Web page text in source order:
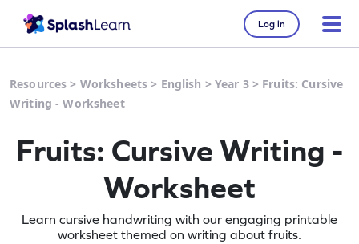
Log in
Resources > Worksheets > English > Year 3> Fruits: Cursive
Writing - Worksheet
Fruits: Cursive Writing -
Worksheet
Learn cursive handwriting with our engaging printable
worksheet themed on writing about fruits.